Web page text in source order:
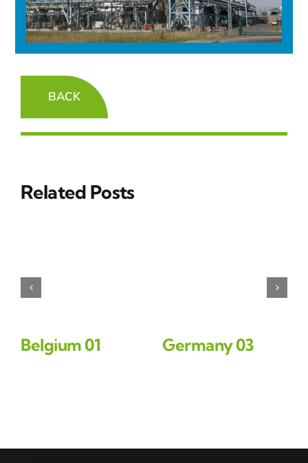
BACK
Related Posts
Belgium 01 Germany 03